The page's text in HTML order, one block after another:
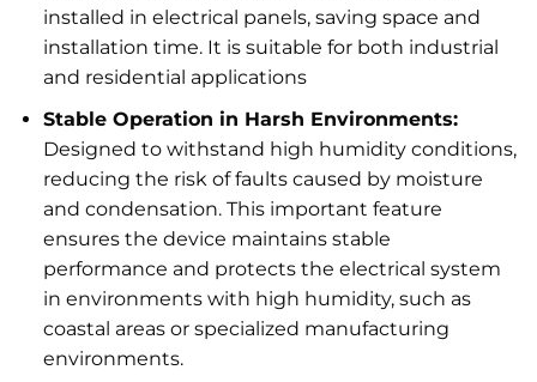
installed in electrical panels, saving space and
installation time. It is suitable for both industrial
and residential applications
Stable Operation in Harsh Environments:
Designed to withstand high humidity conditions,
reducing the risk of faults caused by moisture
and condensation. This important feature
ensures the device maintains stable
performance and protects the electrical system
in environments with high humidity, such as
coastal areas or specialized manufacturing
environments.